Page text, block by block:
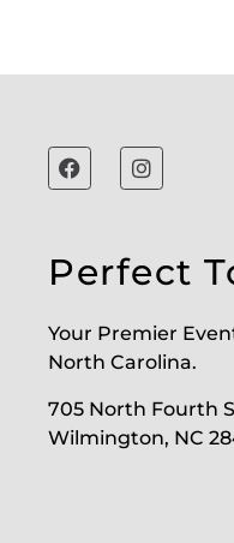
Perfect
Your Premier
North Carolina.
705 North Fourth
Wilmington, NC